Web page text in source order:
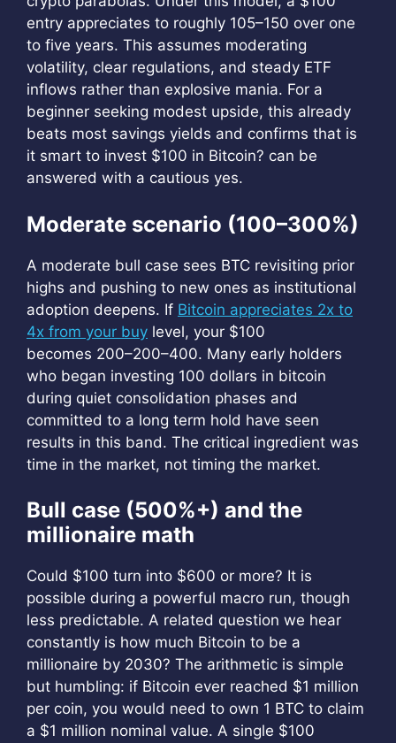
entry appreciates to roughly 105–150 over one
to five years. This assumes moderating
volatility, clear regulations, and steady ETF
inflows rather than explosive mania. For a
beginner seeking modest upside, this already
beats most savings yields and confirms that is
it smart to invest $100 in Bitcoin? can be
answered with a cautious yes.
Moderate scenario (100–300%)
A moderate bull case sees BTC revisiting prior
highs and pushing to new ones as institutional
adoption deepens. If Bitcoin appreciates 2x to
4x from your buy level, your $100
becomes 200–200–400. Many early holders
who began investing 100 dollars in bitcoin
during quiet consolidation phases and
committed to a long term hold have seen
results in this band. The critical ingredient was
time in the market, not timing the market.
Bull case (500%+) and the
millionaire math
Could $100 turn into $600 or more? It is
possible during a powerful macro run, though
less predictable. A related question we hear
constantly is how much Bitcoin to be a
millionaire by 2030? The arithmetic is simple
but humbling: if Bitcoin ever reached $1 million
per coin, you would need to own 1 BTC to claim
a $1 million nominal value. A single $100